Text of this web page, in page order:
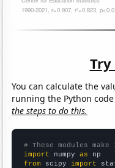
You can calculate the
running the Python
the steps to do this.
# These modules
import numpy as
from scipy import